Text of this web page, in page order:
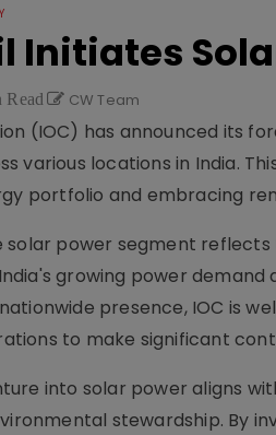
Initiates
Read CW Team
(IOC) has announced its
various locations in India.
portfolio and embracing
solar power segment
growing power
presence, IOC is
to make significant
into solar power aligns
stewardship. By